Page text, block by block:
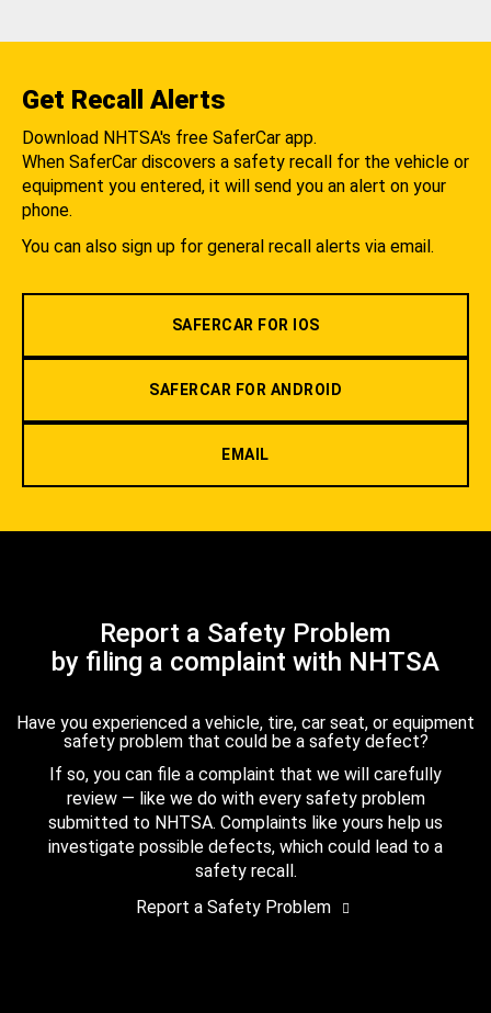
Get Recall Alerts
Download NHTSA's free SaferCar app.
When SaferCar discovers a safety recall for the vehicle or
equipment you entered, it will send you an alert on your
phone.
You can also sign up for general recall alerts via email.
SAFERCAR FOR IOS
SAFERCAR FOR ANDROID
EMAIL
Report a Safety Problem
by filing a complaint with NHTSA
Have you experienced a vehicle, tire, car seat, or equipment
safety problem that could be a safety defect?
If so, you can file a complaint that we will carefully
review — like we do with every safety problem
submitted to NHTSA. Complaints like yours help us
investigate possible defects, which could lead to a
safety recall.
Report a Safety Problem